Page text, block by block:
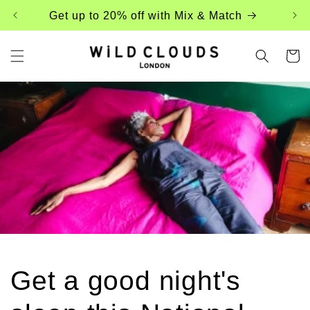
Skip to
content
Get up to 20% off with Mix & Match
Cart
Get a good night's